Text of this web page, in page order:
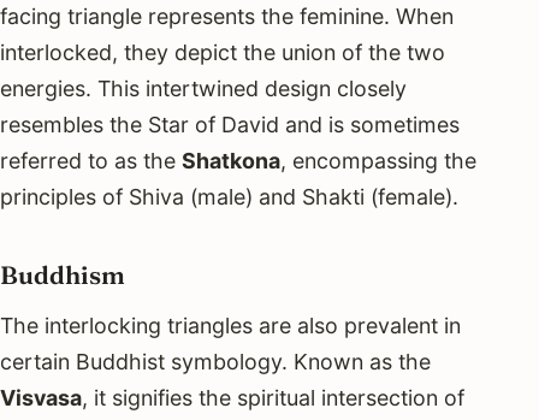
facing triangle represents the feminine. When
interlocked, they depict the union of the two
energies. This intertwined design closely
resembles the Star of David and is sometimes
referred to as the Shatkona, encompassing the
principles of Shiva (male) and Shakti (female).
Buddhism
The interlocking triangles are also prevalent in
certain Buddhist symbology. Known as the
Visvasa, it signifies the spiritual intersection of